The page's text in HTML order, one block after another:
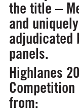
the title –
and
adjudicated
panels.
Highlanes
from: